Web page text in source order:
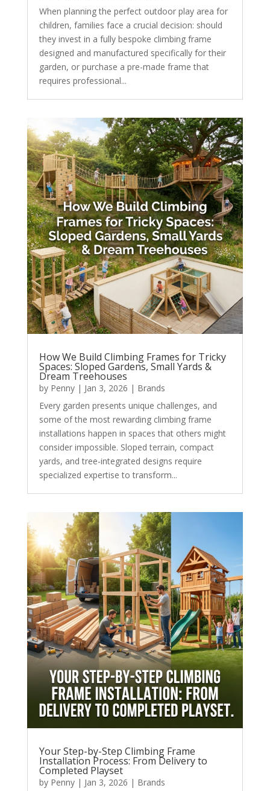
When planning the perfect outdoor play area for
children, families face a crucial decision: should
they invest in a fully bespoke climbing frame
designed and manufactured specifically for their
garden, or purchase a pre-made frame that
requires professional...
How We Build Climbing Frames for Tricky
Spaces: Sloped Gardens, Small Yards &
Dream Treehouses
by Penny| Jan 3, 2026 | Brands
Every garden presents unique challenges, and
some of the most rewarding climbing frame
installations happen in spaces that others might
consider impossible. Sloped terrain, compact
yards, and tree-integrated designs require
specialized expertise to transform...
Your Step-by-Step Climbing Frame
Installation Process: From Delivery to
Completed Playset
by Penny| Jan 3, 2026 | Brands